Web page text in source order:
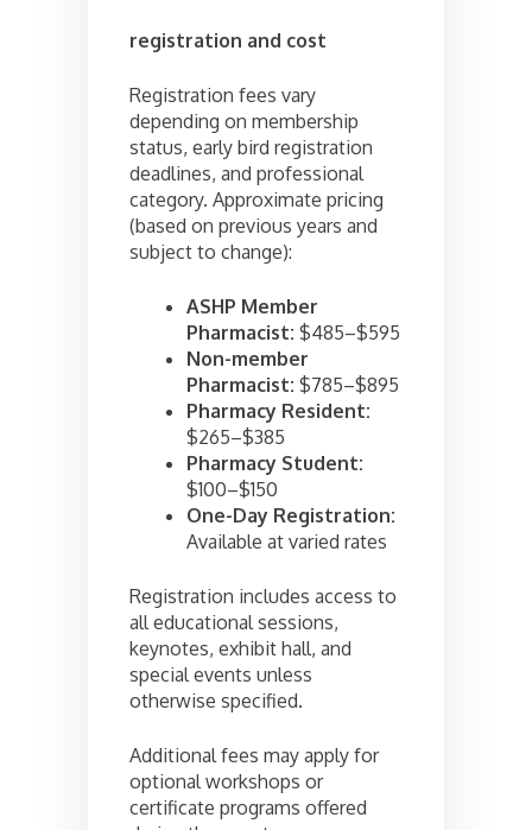
registration and cost
Registration fees vary
depending on membership
status, early bird registration
deadlines, and professional
category. Approximate pricing
(based on previous years and
subject to change):
ASHP Member
Pharmacist: $485–$595
Non-member
Pharmacist: $785–$895
Pharmacy Resident:
$265–$385
Pharmacy Student:
$100–$150
One-Day Registration:
Available at varied rates
Registration includes access to
all educational sessions,
keynotes, exhibit hall, and
special events unless
otherwise specified.
Additional fees may apply for
optional workshops or
certificate programs offered